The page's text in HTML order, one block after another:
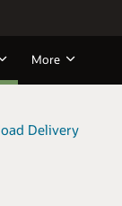
More
Delivery